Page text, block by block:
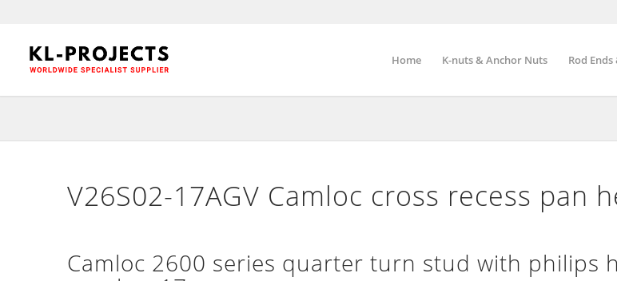
Home K-nuts & Anchor Nuts Rod
V26S02-17AGV Camloc cross recess pan
Camloc 2600 series quarter turn stud with philips